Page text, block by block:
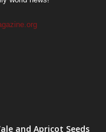
and Apricot Seeds